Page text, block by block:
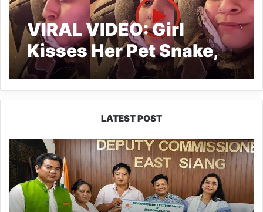
VIRAL VIDEO: Girl
Kisses Her Pet Snake,
netizens can’t calm
LATEST POST
IFCSAP
Donates
₹3.16
Lakh
to
Support